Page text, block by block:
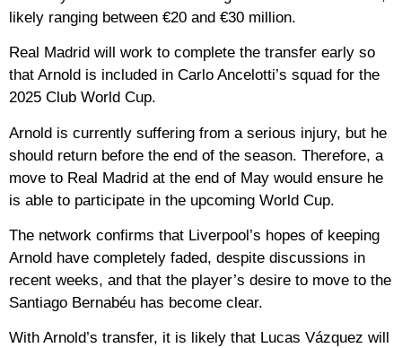
likely ranging between €20 and €30 million.
Real Madrid will work to complete the transfer early so
that Arnold is included in Carlo Ancelotti’s squad for the
2025 Club World Cup.
Arnold is currently suffering from a serious injury, but he
should return before the end of the season. Therefore, a
move to Real Madrid at the end of May would ensure he
is able to participate in the upcoming World Cup.
The network confirms that Liverpool’s hopes of keeping
Arnold have completely faded, despite discussions in
recent weeks, and that the player’s desire to move to the
Santiago Bernabéu has become clear.
With Arnold’s transfer, it is likely that Lucas Vázquez will